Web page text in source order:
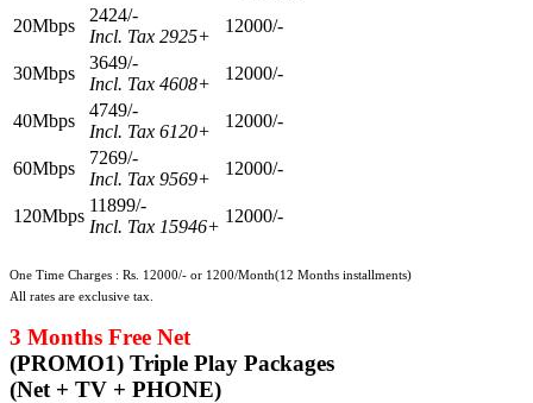
20Mbps
2424/-
Incl. Tax 2925+
12000/-
30Mbps
3649/-
Incl. Tax 4608+
12000/-
40Mbps
4749/-
Incl. Tax 6120+
12000/-
60Mbps
7269/-
Incl. Tax 9569+
12000/-
120Mbps
11899/-
Incl. Tax 15946+
12000/-
One Time Charges : Rs. 12000/- or 1200/Month(12 Months installments)
All rates are exclusive tax.
3 Months Free Net
(PROMO1) Triple Play Packages
(Net + TV + PHONE)